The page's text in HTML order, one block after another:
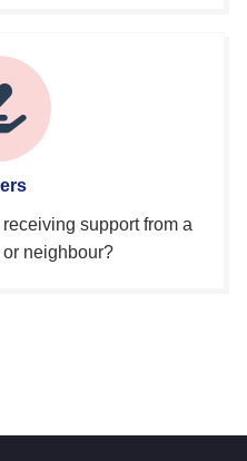
support from a
neighbour?